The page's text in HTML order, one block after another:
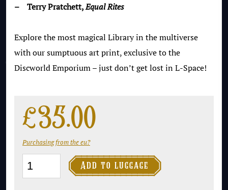
– Terry Pratchett,Equal Rites
Explore the most magical Library in the multiverse
with our sumptuous art print, exclusive to the
Discworld Emporium – just don’t get lost in L-Space!
£35.00
Purchasing from the eu?
Unseen
University
Add to luggage
